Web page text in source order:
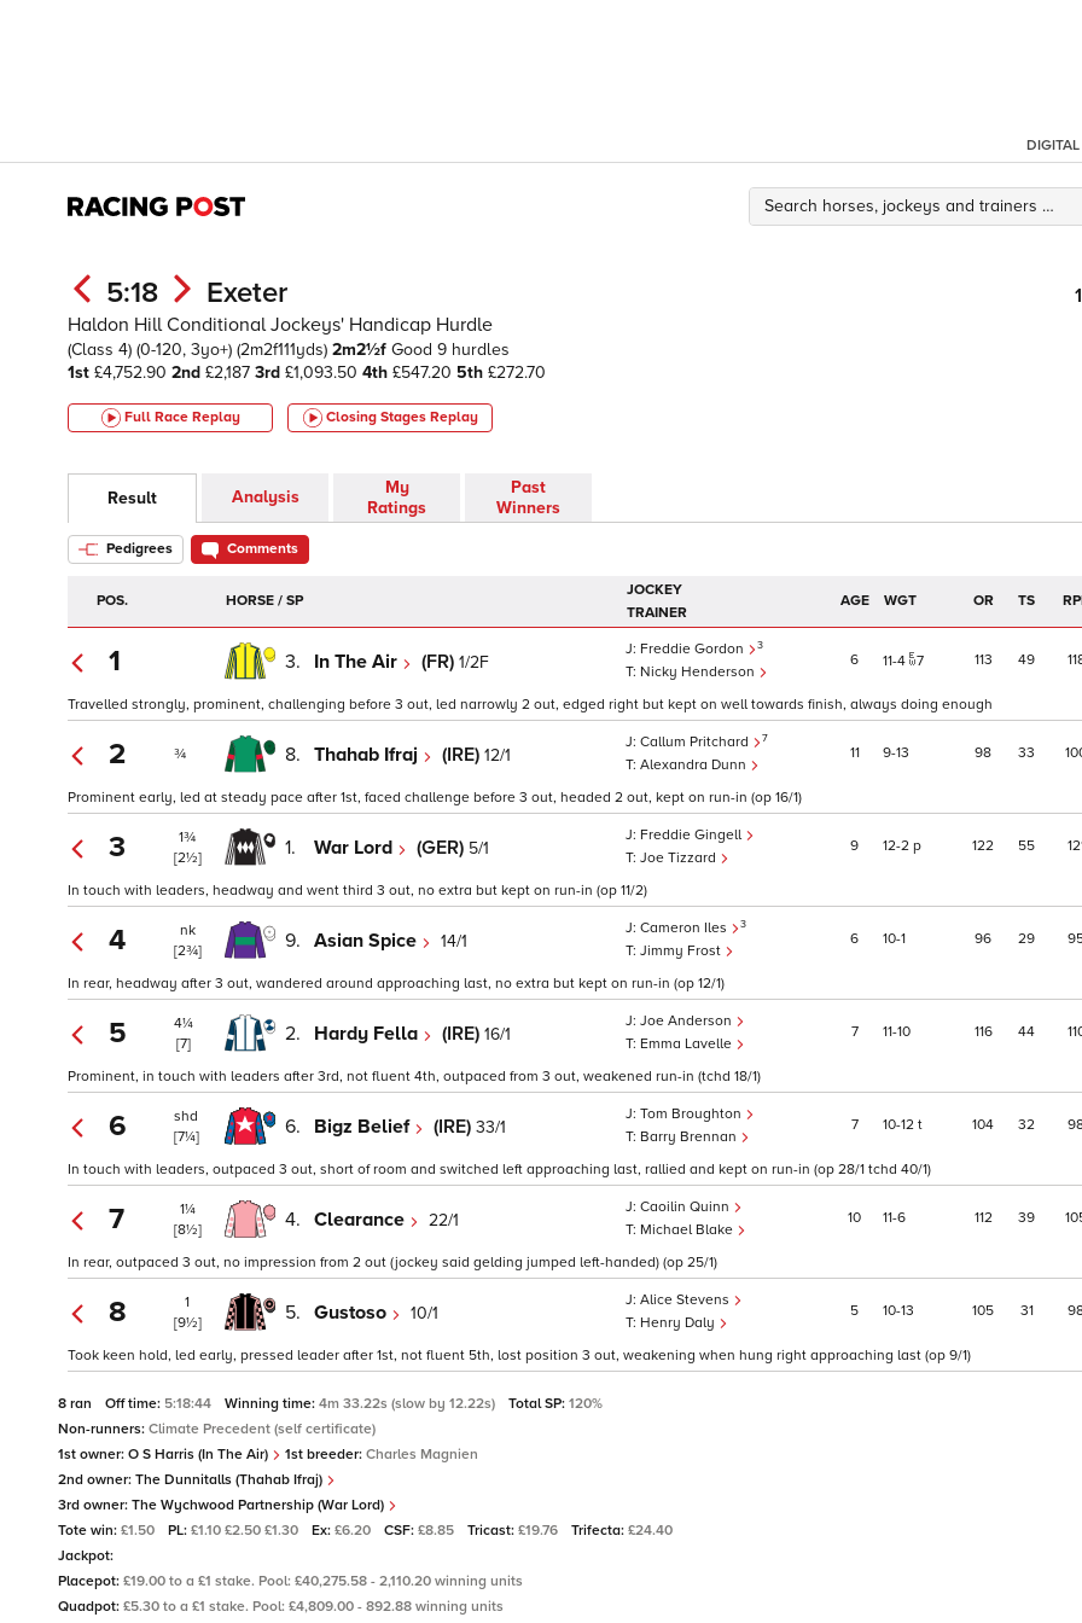
DIGITAL
5:18 Exeter
Haldon Hill Conditional Jockeys' Handicap Hurdle
(Class 4) (0-120, 3yo+) (2m2f111yds) 2m2½f Good 9 hurdles
1st £4,752.90 2nd £2,187 3rd £1,093.50 4th £547.20 5th £272.70
Full Race Replay Closing Stages Replay
Result Analysis
My
Ratings
Past
Winners
Pedigrees Comments
POS. HORSE / SP
JOCKEY
TRAINER
AGE WGT OR TS
1 3. In The Air (FR) 1/2F
Freddie Gordon 3
Nicky Henderson
6 11 4 7 113 49
Travelled strongly, prominent, challenging before 3 out, led narrowly 2 out, edged right but kept on well towards finish, always doing enough
2 ¾ 8. Thahab Ifraj (IRE) 12/1
Callum Pritchard 7
Alexandra Dunn
11 9 13 98 33
Prominent early, led at steady pace after 1st, faced challenge before 3 out, headed 2 out, kept on run-in (op 16/1)
3
1¾
[2½]
1. War Lord (GER) 5/1
Freddie Gingell
Joe Tizzard
9 12 2 p 122 55
In touch with leaders, headway and went third 3 out, no extra but kept on run-in (op 11/2)
4
nk
[2¾]
9. Asian Spice 14/1
Cameron Iles 3
Jimmy Frost
6 10 1 96 29
In rear, headway after 3 out, wandered around approaching last, no extra but kept on run-in (op 12/1)
5
4¼
[7]
2. Hardy Fella (IRE) 16/1
Joe Anderson
Emma Lavelle
7 11 10 116 44
Prominent, in touch with leaders after 3rd, not fluent 4th, outpaced from 3 out, weakened run-in (tchd 18/1)
6
shd
[7¼]
6. Bigz Belief (IRE) 33/1
Tom Broughton
Barry Brennan
7 10 12 t 104 32
In touch with leaders, outpaced 3 out, short of room and switched left approaching last, rallied and kept on run-in (op 28/1 tchd 40/1)
7
1¼
[8½]
4. Clearance 22/1
Caoilin Quinn
Michael Blake
10 11 6 112 39
In rear, outpaced 3 out, no impression from 2 out (jockey said gelding jumped left-handed) (op 25/1)
8
1
[9½]
5. Gustoso 10/1
Alice Stevens
Henry Daly
5 10 13 105 31
Took keen hold, led early, pressed leader after 1st, not fluent 5th, lost position 3 out, weakening when hung right approaching last (op 9/1)
8 ran Off time: 5:18:44 Winning time: 4m 33.22s (slow by 12.22s) Total SP: 120%
Non-runners: Climate Precedent (self certificate)
1st owner: O S Harris (In The Air) 1st breeder: Charles Magnien
2nd owner: The Dunnitalls (Thahab Ifraj)
3rd owner: The Wychwood Partnership (War Lord)
Tote win: £1.50 PL: £1.10 £2.50 £1.30 Ex: £6.20 CSF: £8.85 Tricast: £19.76 Trifecta: £24.40
Jackpot:
Placepot: £19.00 to a £1 stake. Pool: £40,275.58 - 2,110.20 winning units
Quadpot: £5.30 to a £1 stake. Pool: £4,809.00 - 892.88 winning units